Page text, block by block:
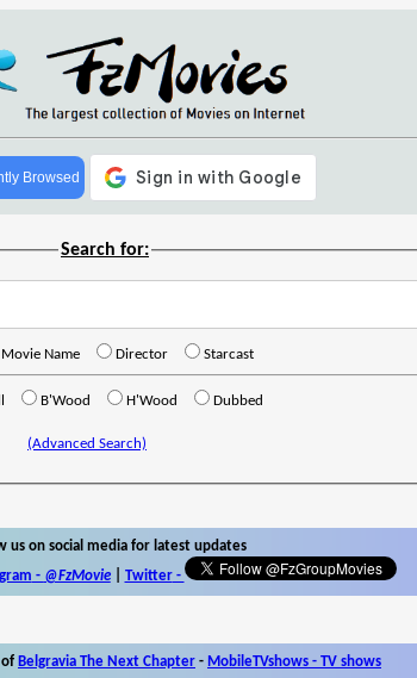
Browsed
Search for:
Movie Name Director Starcast
B'Wood H'Wood Dubbed
(Advanced Search)
us on social media for latest updates
- @FzMovie| Twitter-
Belgravia The Next Chapter - MobileTVshows - TV shows